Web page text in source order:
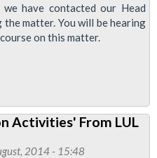
have contacted our Head
matter. You will be hearing
on this matter.
Activities' From LUL
2014 - 15:48